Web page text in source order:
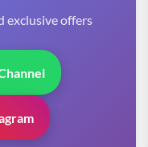
exclusive offers